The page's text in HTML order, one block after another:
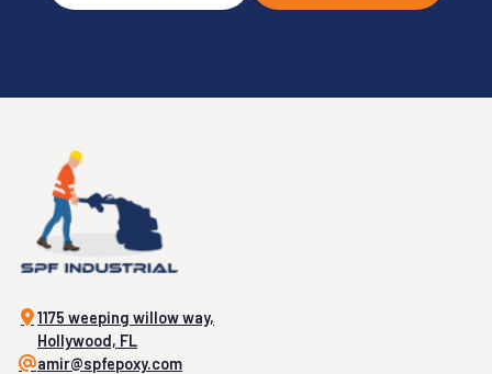
1175 weeping willow way,
Hollywood, FL
amir@spfepoxy.com